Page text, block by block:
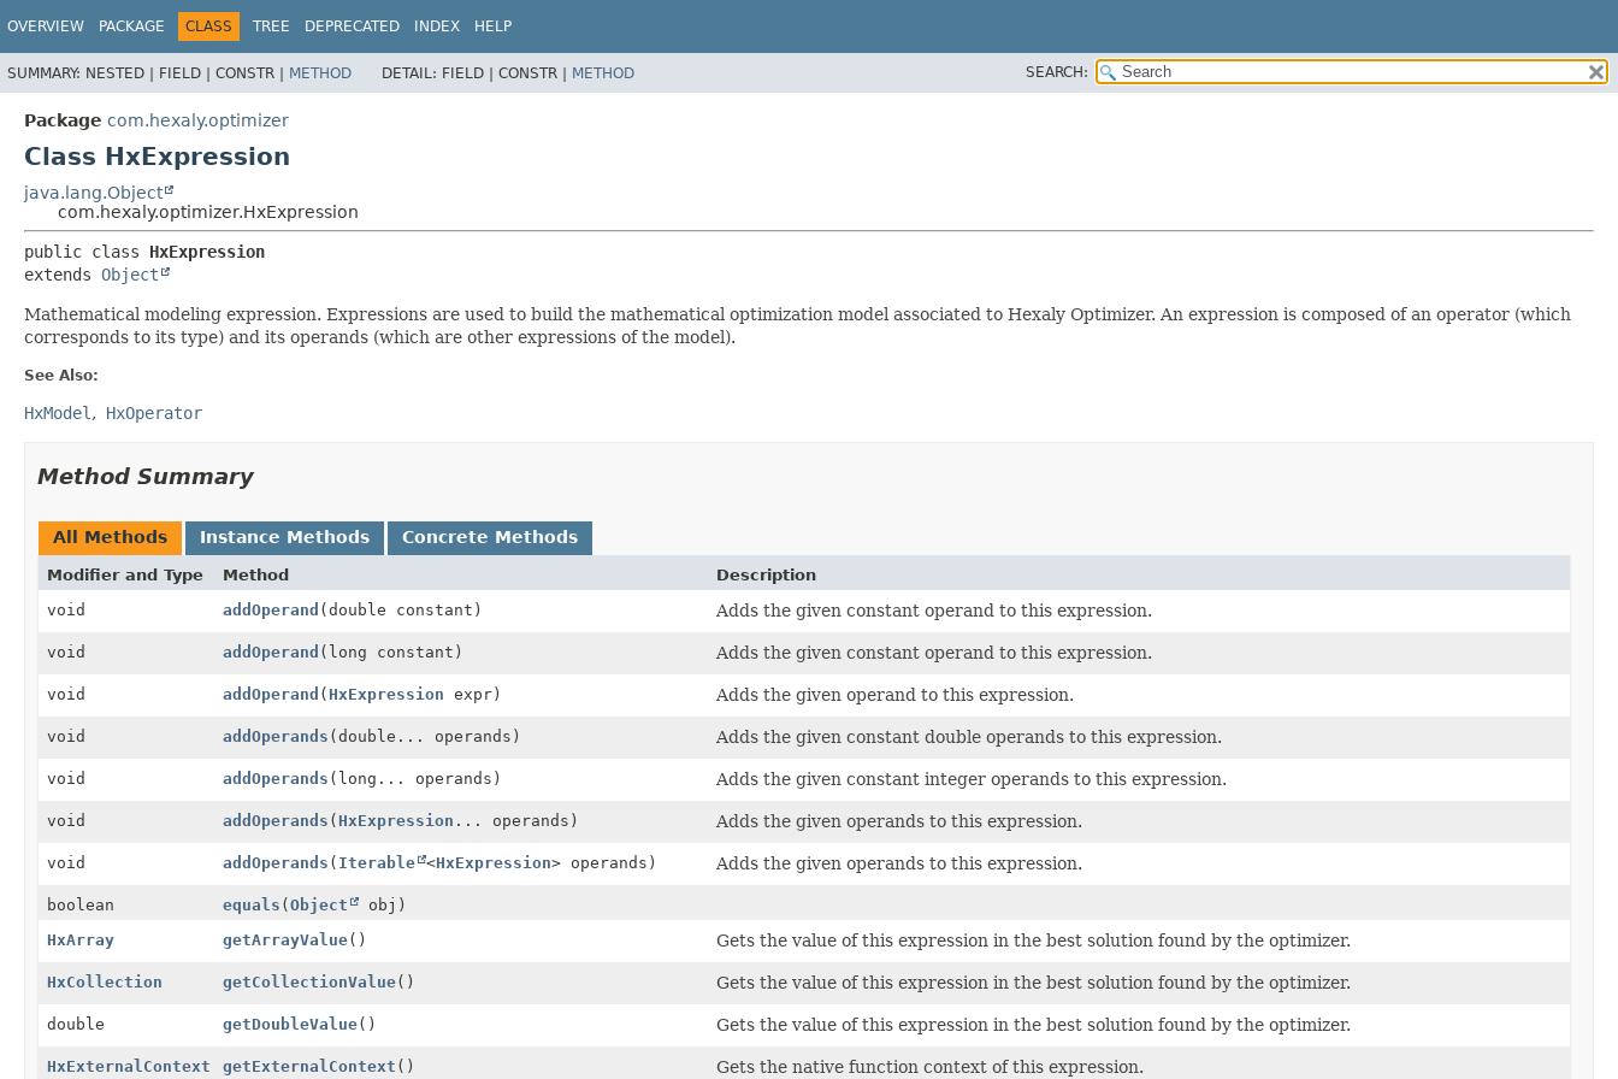
OVERVIEW PACKAGE CLASS TREE DEPRECATED INDEX HELP
SUMMARY: NESTED | FIELD | CONSTR | METHOD DETAIL: FIELD | CONSTR | METHOD SEARCH:
Package com.hexaly.optimizer
Class HxExpression
java.lang.Object
com.hexaly.optimizer.HxExpression
public class HxExpression
extends Object
Mathematical modeling expression. Expressions are used to build the mathematical optimization model associated to Hexaly Optimizer. An expression is composed of an operator (which
corresponds to its type) and its operands (which are other expressions of the model).
See Also:
HxModel HxOperator
Method Summary
All Methods Instance Methods Concrete Methods
Modifier and Type Method
Description
void
addOperand (double constant) Adds the given constant operand to this expression.
void addOperand (long constant) Adds the given constant operand to this expression.
void addOperand ( HxExpression expr) Adds the given operand to this expression.
void addOperands (double... operands) Adds the given constant double operands to this expression.
void addOperands (long... operands) Adds the given constant integer operands to this expression.
void addOperands ( HxExpression ... operands) Adds the given operands to this expression.
void addOperands ( Iterable <HxExpression> operands) Adds the given operands to this expression.
boolean equals (Object
obj)
HxArray
getArrayValue() Gets the value of this expression in the best solution found by the optimizer.
HxCollection getCollectionValue() Gets the value of this expression in the best solution found by the optimizer.
double getDoubleValue() Gets the value of this expression in the best solution found by the optimizer.
HxExternalContext getExternalContext () Gets the native function context of this expression.